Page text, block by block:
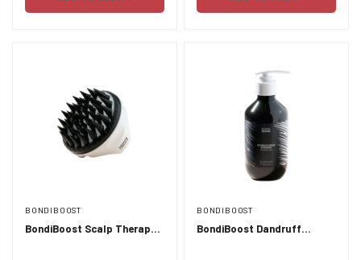
BONDIBOOST
BondiBoost Scalp Therapy
BONDIBOOST
BondiBoost Dandruff